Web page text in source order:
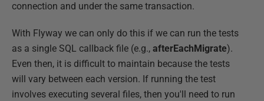
connection and under the same transaction.
With Flyway we can only do this if we can run the tests
as a single SQL callback file (e.g., afterEachMigrate).
Even then, it is difficult to maintain because the tests
will vary between each version. If running the test
involves executing several files, then you'll need to run